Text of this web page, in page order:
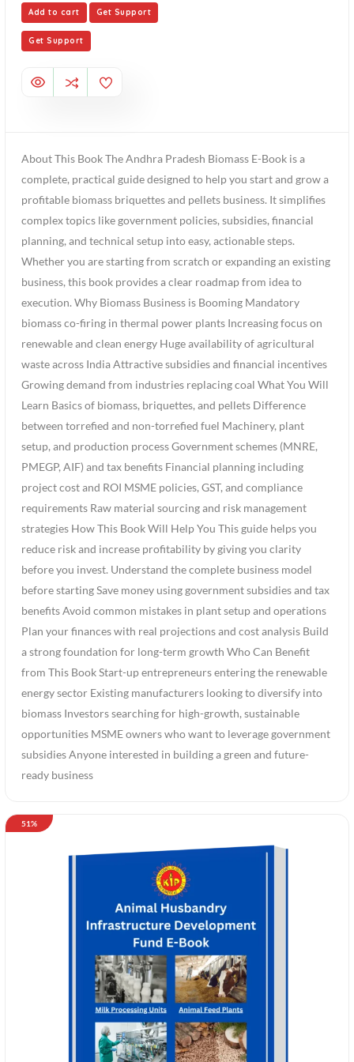
Add to cart Get Support
Get Support
About This Book The Andhra Pradesh Biomass E-Book is a
complete, practical guide designed to help you start and grow a
profitable biomass briquettes and pellets business. It simplifies
complex topics like government policies, subsidies, financial
planning, and technical setup into easy, actionable steps.
Whether you are starting from scratch or expanding an existing
business, this book provides a clear roadmap from idea to
execution. Why Biomass Business is Booming Mandatory
biomass co-firing in thermal power plants Increasing focus on
renewable and clean energy Huge availability of agricultural
waste across India Attractive subsidies and financial incentives
Growing demand from industries replacing coal What You Will
Learn Basics of biomass, briquettes, and pellets Difference
between torrefied and non-torrefied fuel Machinery, plant
setup, and production process Government schemes (MNRE,
PMEGP, AIF) and tax benefits Financial planning including
project cost and ROI MSME policies, GST, and compliance
requirements Raw material sourcing and risk management
strategies How This Book Will Help You This guide helps you
reduce risk and increase profitability by giving you clarity
before you invest. Understand the complete business model
before starting Save money using government subsidies and tax
benefits Avoid common mistakes in plant setup and operations
Plan your finances with real projections and cost analysis Build
a strong foundation for long-term growth Who Can Benefit
from This Book Start-up entrepreneurs entering the renewable
energy sector Existing manufacturers looking to diversify into
biomass Investors searching for high-growth, sustainable
opportunities MSME owners who want to leverage government
subsidies Anyone interested in building a green and future-
ready business
51%